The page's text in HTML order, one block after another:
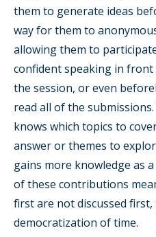
them to generate ideas
way for them to
allowing them to
confident speaking in
the session, or even
read all of the
knows which topics to
answer or themes to
gains more knowledge as
of these contributions
first are not discussed
democratization of time.